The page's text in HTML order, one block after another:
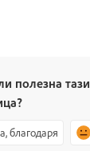
полезна тази
благодаря